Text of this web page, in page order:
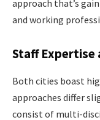
approach that’s
and working
Staff Expertise
Both cities boast
approaches differ
consist of multi-